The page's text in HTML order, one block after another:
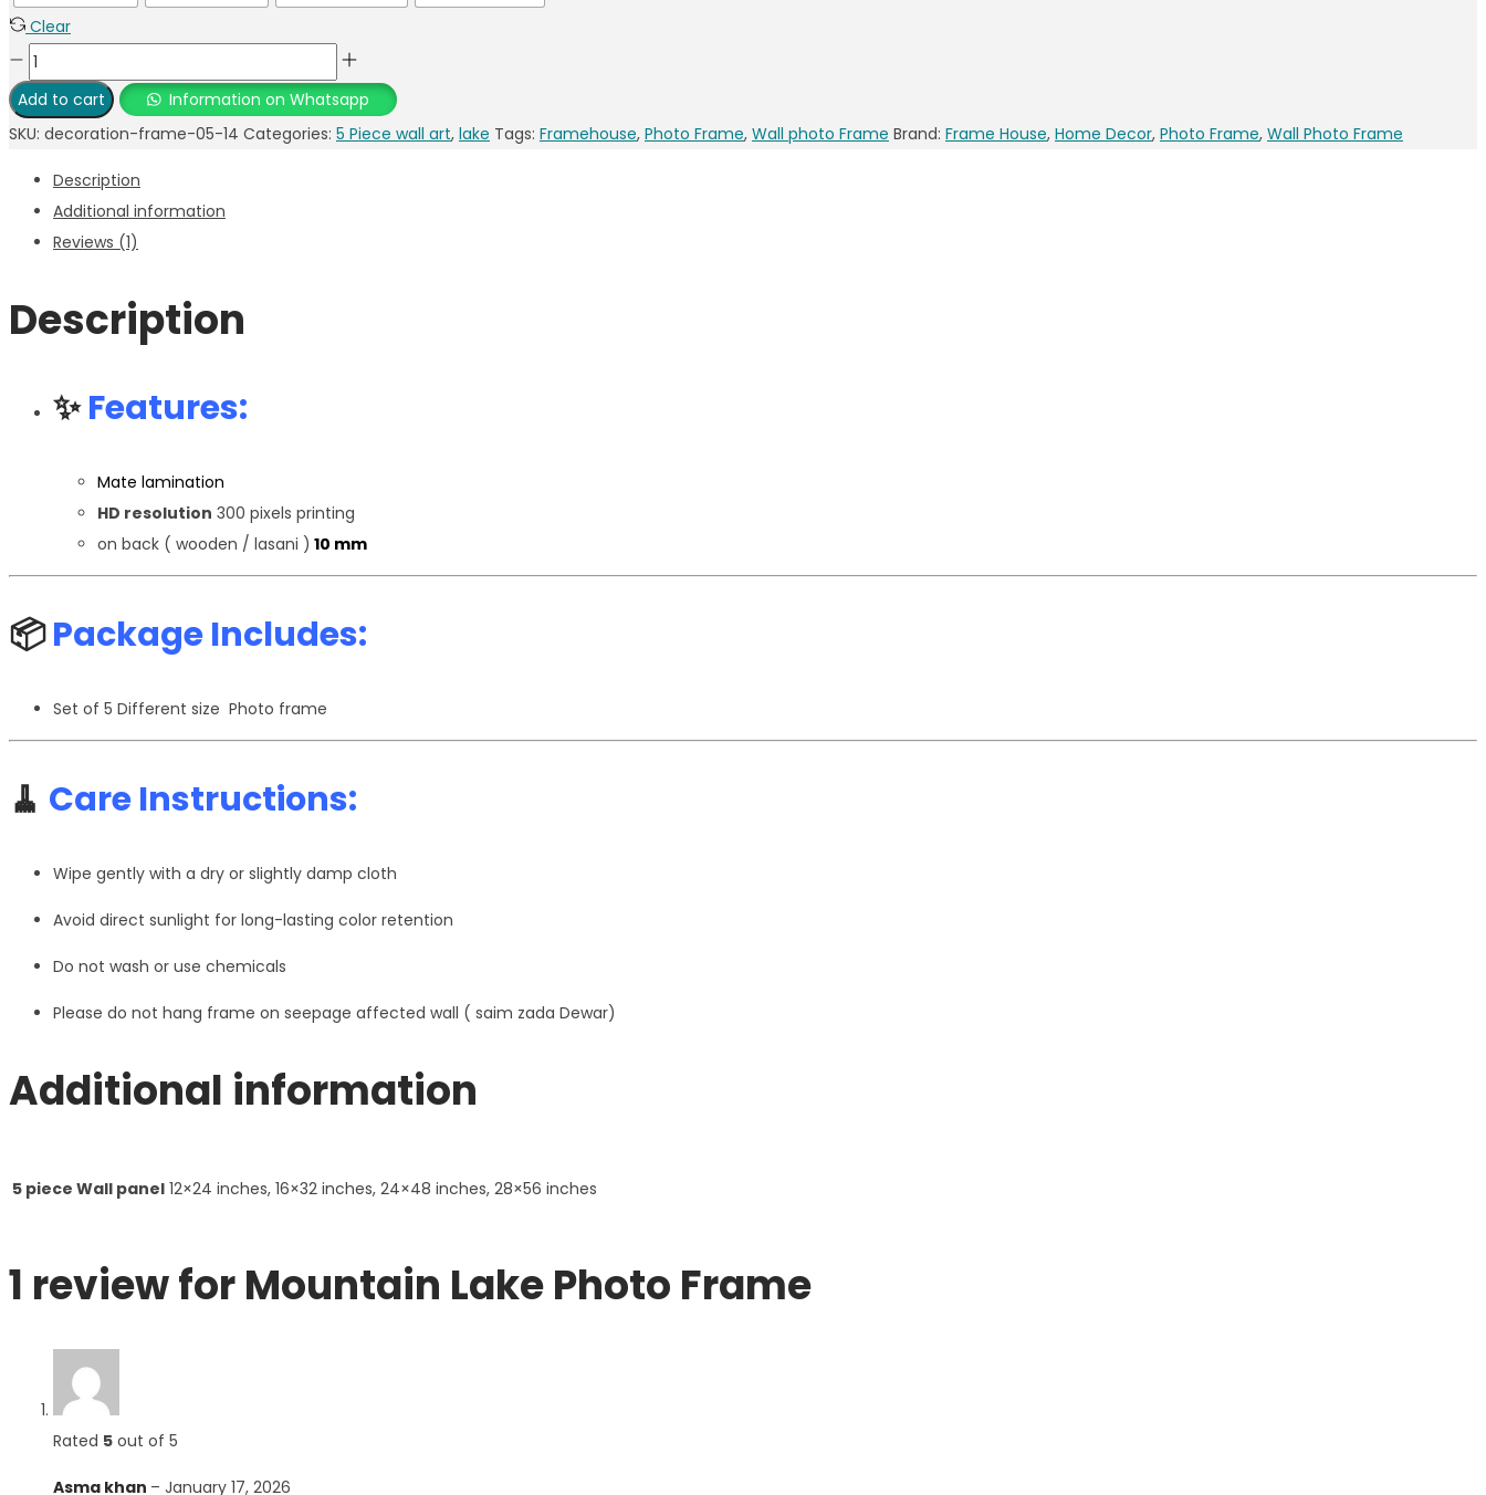
Clear
Add to cart
Information on Whatsapp
SKU: decoration-frame-05-14 Categories: 5 Piece wall art, lake Tags: Framehouse, Photo Frame, Wall photo Frame Brand: Frame House, Home Decor, Photo Frame, Wall Photo Frame
Description
Additional information
Reviews (1)
Description
✨Features:
Mate lamination
HD resolution 300 pixels printing
on back ( wooden / lasani ) 10 mm
📦Package Includes:
Set of 5 Different size Photo frame
🧹 Care Instructions:
Wipe gently with a dry or slightly damp cloth
Avoid direct sunlight for long-lasting color retention
Do not wash or use chemicals
Please do not hang frame on seepage affected wall ( saim zada Dewar)
Additional information
5 piece Wall panel 12×24 inches, 16×32 inches, 24×48 inches, 28×56 inches
1 review forMountain Lake Photo Frame
Rated 5 out of 5
Asma khan – January 17, 2026